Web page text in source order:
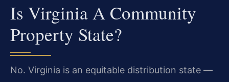
Is Virginia A Community
Property State?
No. Virginia is an equitable distribution state —